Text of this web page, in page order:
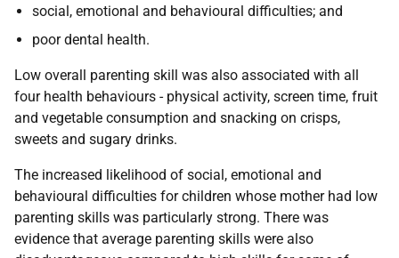
social, emotional and behavioural difficulties; and
poor dental health.
Low overall parenting skill was also associated with all
four health behaviours - physical activity, screen time, fruit
and vegetable consumption and snacking on crisps,
sweets and sugary drinks.
The increased likelihood of social, emotional and
behavioural difficulties for children whose mother had low
parenting skills was particularly strong. There was
evidence that average parenting skills were also